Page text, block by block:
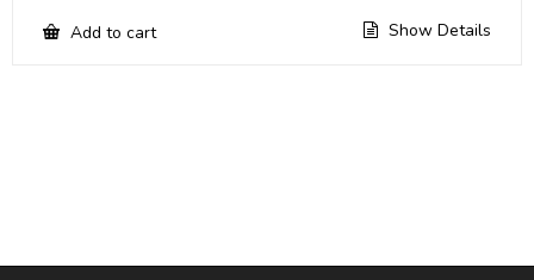
Add to cart Show Details